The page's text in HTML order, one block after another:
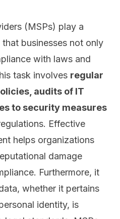
(MSPs) play a
businesses not only
with laws and
task involves regular
audits of IT
to security measures
Effective
helps organizations
damage
Furthermore, it
whether it pertains
identity, is